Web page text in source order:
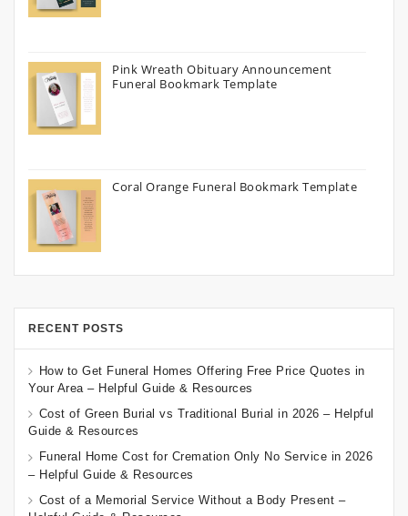
Pink Wreath Obituary Announcement
Funeral Bookmark Template
Coral Orange Funeral Bookmark Template
RECENT POSTS
How to Get Funeral Homes Offering Free Price Quotes in
Your Area – Helpful Guide & Resources
Cost of Green Burial vs Traditional Burial in 2026 – Helpful
Guide & Resources
Funeral Home Cost for Cremation Only No Service in 2026
– Helpful Guide & Resources
Cost of a Memorial Service Without a Body Present –